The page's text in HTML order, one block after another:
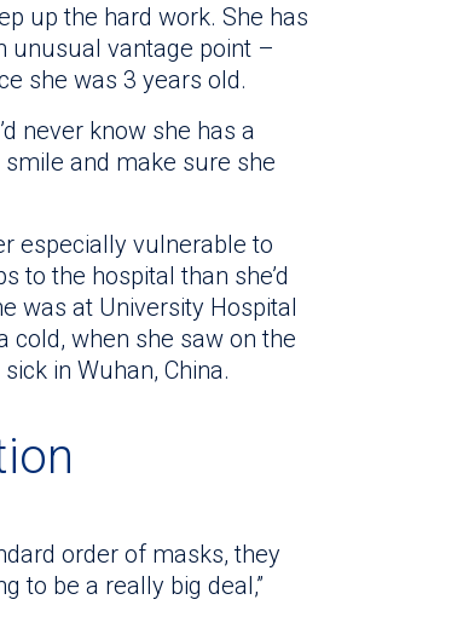
up the hard work. She has
unusual vantage point –
she was 3 years old.
never know she has a
and make sure she
especially vulnerable to
to the hospital than she’d
was at University Hospital
cold, when she saw on the
in Wuhan, China.
order of masks, they
to be a really big deal,”